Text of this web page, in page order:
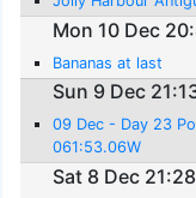
Mon 10 Dec
Bananas at last
Sun 9 Dec
09 Dec - Day 23
061:53.06W
Sat 8 Dec 21:28